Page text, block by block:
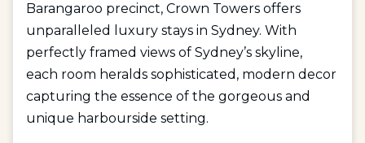
Barangaroo precinct, Crown Towers offers
unparalleled luxury stays in Sydney. With
perfectly framed views of Sydney’s skyline,
each room heralds sophisticated, modern decor
capturing the essence of the gorgeous and
unique harbourside setting.